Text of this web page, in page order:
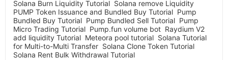
Solana Burn Liquidity Tutorial Solana remove Liquidity
PUMP Token Issuance and Bundled Buy Tutorial Pump
Bundled Buy Tutorial Pump Bundled Sell Tutorial Pump
Micro Trading Tutorial Pump.fun volume bot Raydium V2
add liquidity Tutorial Meteora pool tutorial Solana Tutorial
for Multi-to-Multi Transfer Solana Clone Token Tutorial
Solana Rent Bulk Withdrawal Tutorial